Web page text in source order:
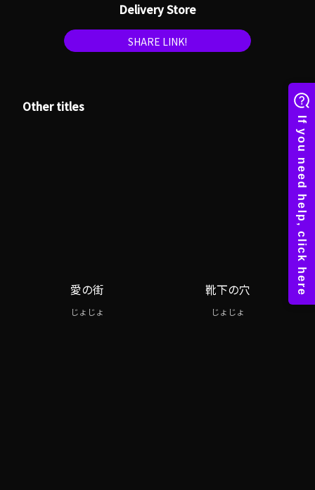
Delivery Store
SHARE LINK!
Other titles
愛の街
じょじょ
靴下の穴
じょじょ